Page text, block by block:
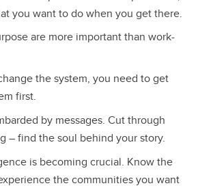
you want to do when you get there.
are more important than work-
the system, you need to get
first.
by messages. Cut through
– find the soul behind your story.
is becoming crucial. Know the
the communities you want